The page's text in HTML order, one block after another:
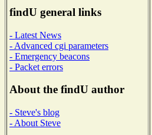
findU general links
- Latest News
- Advanced cgi parameters
- Emergency beacons
- Packet errors
About the findU author
- Steve's blog
- About Steve